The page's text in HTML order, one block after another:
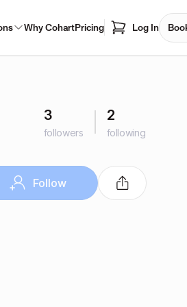
Why CohartPricing Log In
3
followers
2
following
Follow